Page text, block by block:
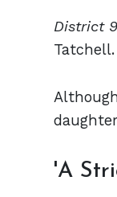
District
'A